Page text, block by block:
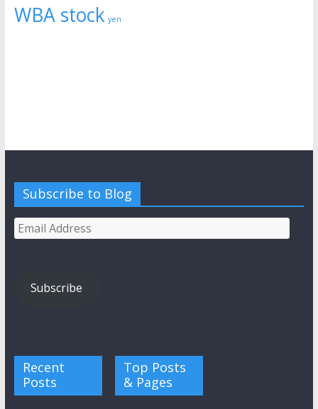
WBA stock yen
Subscribe to Blog
Email
Address
Subscribe
Recent
Posts
Top Posts
& Pages